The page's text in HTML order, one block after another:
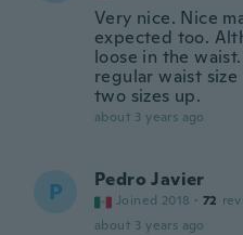
Very nice. Nice
expected too.
loose in the
regular waist
two sizes up.
about 3 years ago
P Pedro Javier
Joined 2018 · 72
about 3 years ago